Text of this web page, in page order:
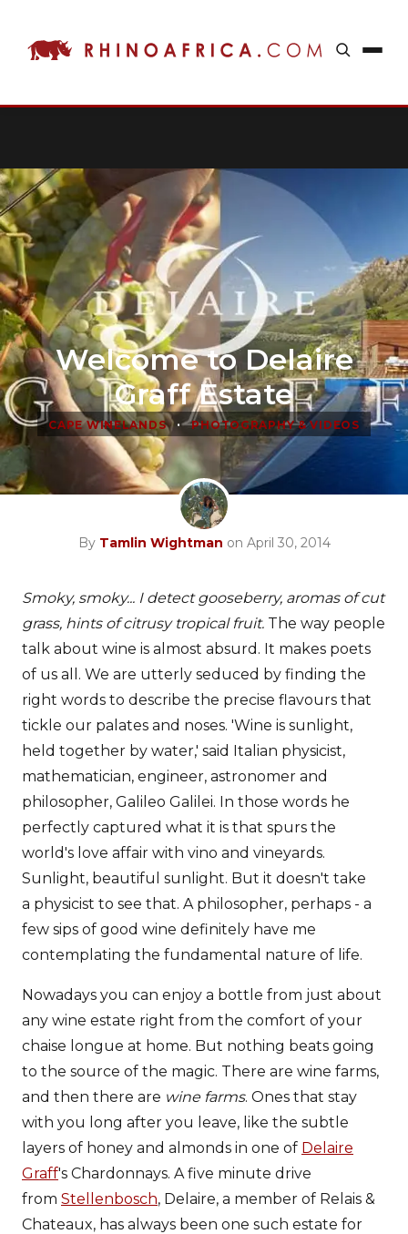
Welcome to Delaire
Graff Estate
CAPE WINELANDS • PHOTOGRAPHY & VIDEOS
By Tamlin Wightman on April 30, 2014
Smoky, smoky... I detect gooseberry, aromas of cut
grass, hints of citrusy tropical fruit. The way people
talk about wine is almost absurd. It makes poets
of us all. We are utterly seduced by finding the
right words to describe the precise flavours that
tickle our palates and noses. 'Wine is sunlight,
held together by water,' said Italian physicist,
mathematician, engineer, astronomer and
philosopher, Galileo Galilei. In those words he
perfectly captured what it is that spurs the
world's love affair with vino and vineyards.
Sunlight, beautiful sunlight. But it doesn't take
a physicist to see that. A philosopher, perhaps - a
few sips of good wine definitely have me
contemplating the fundamental nature of life.
Nowadays you can enjoy a bottle from just about
any wine estate right from the comfort of your
chaise longue at home. But nothing beats going
to the source of the magic. There are wine farms,
and then there are wine farms. Ones that stay
with you long after you leave, like the subtle
layers of honey and almonds in one of Delaire
Graff's Chardonnays. A five minute drive
from Stellenbosch, Delaire, a member of Relais &
Chateaux, has always been one such estate for